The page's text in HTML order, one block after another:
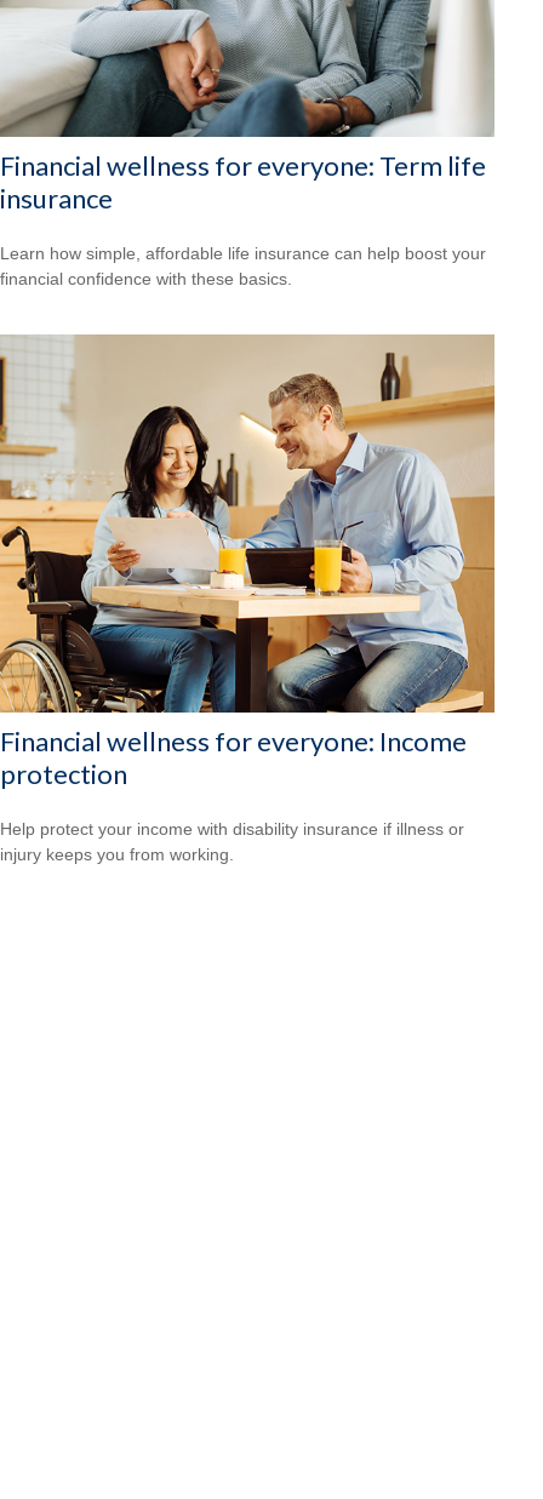
Financial wellness for everyone: Term life
insurance
Learn how simple, affordable life insurance can help boost your
financial confidence with these basics.
Financial wellness for everyone: Income
protection
Help protect your income with disability insurance if illness or
injury keeps you from working.